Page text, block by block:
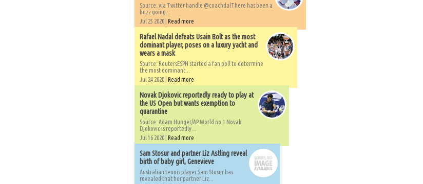
Source: via Twitter handle @coachdalThere has been a
buzz going...
Jul 25 2020 | Read more
Rafael Nadal defeats Usain Bolt as the most
dominant player, poses on a luxury yacht and
wears a mask
Source: ReutersESPN started a fan poll to determine
the most dominant...
Jul 24 2020 | Read more
Novak Djokovic reportedly ready to play at
the US Open but wants exemption to
quarantine
Source: Adam Hunger/AP World no.1 Novak
Djokovic is reportedly...
Jul 16 2020 | Read more
Sam Stosur and partner Liz Astling reveal
birth of baby girl, Genevieve
Australian tennis player Sam Stosur has
revealed that her partner Liz...